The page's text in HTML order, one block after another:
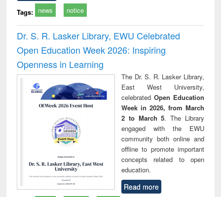
Tags: news notice
Dr. S. R. Lasker Library, EWU Celebrated
Open Education Week 2026: Inspiring
Openness in Learning
The Dr. S. R. Lasker Library,
East West University,
celebrated Open Education
Week in 2026, from March
2 to March 5. The Library
engaged with the EWU
community both online and
offline to promote important
concepts related to open
education.
Read more